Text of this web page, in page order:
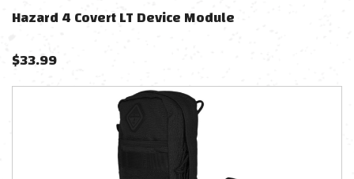
Hazard 4 Covert LT Device Module
$33.99